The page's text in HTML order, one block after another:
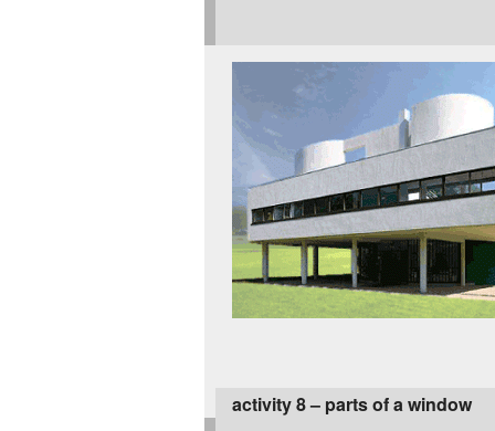
activity 8 – parts of a window